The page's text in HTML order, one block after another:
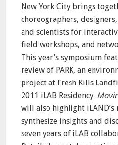
New York City brings
choreographers,
and scientists for
field workshops, and
This year’s symposium
review of PARK, an
project at Fresh Kills
2011 iLAB Residency.
will also highlight
synthesize insights and
seven years of iLAB